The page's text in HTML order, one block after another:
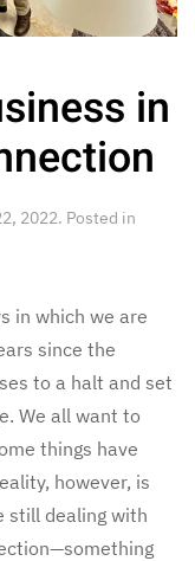
in
2022. Posted in
in which we are
since the
to a halt and set
We all want to
things have
however, is
still dealing with